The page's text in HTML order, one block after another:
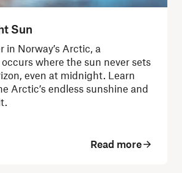
Sun
in Norway’s Arctic, a
where the sun never sets
even at midnight. Learn
Arctic’s endless sunshine and
Read more